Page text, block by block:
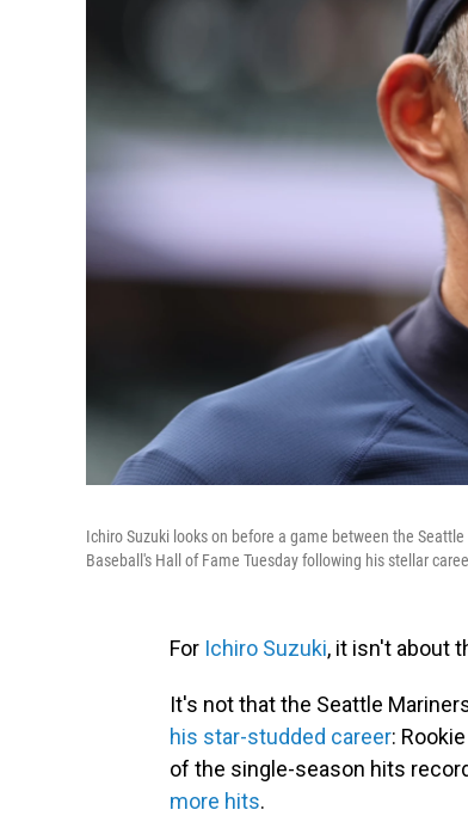
Ichiro Suzuki looks on before a game between the
Baseball's Hall of Fame Tuesday following his stellar
For Ichiro Suzuki, it isn't about
It's not that the Seattle
his star-studded career:
of the single-season hits
more hits.